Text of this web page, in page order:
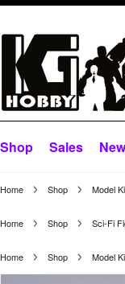
Shop Sales
Home Shop Model
Home Shop Sci-Fi
Home Shop Model